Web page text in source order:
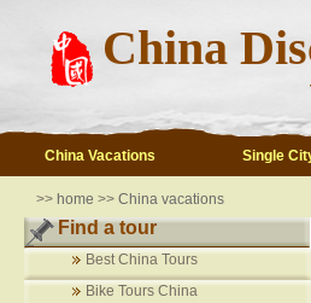
China
China Vacations Single
>> home >> China vacations
Find a tour
Best China Tours
Bike Tours China